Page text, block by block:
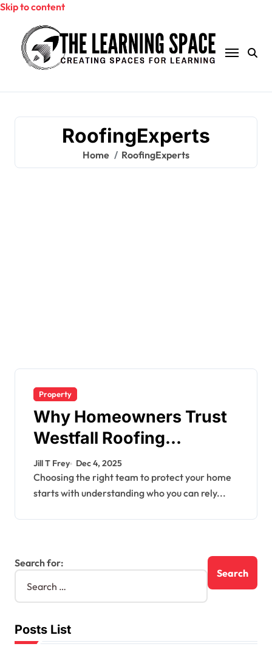
Skip to content
RoofingExperts
Home RoofingExperts
Property
Why Homeowners Trust
Westfall Roofing
Company for Quality
Roofing Services
Jill T Frey Dec 4, 2025
Choosing the right team to protect your home
starts with understanding who you can rely...
Search for:
Posts List